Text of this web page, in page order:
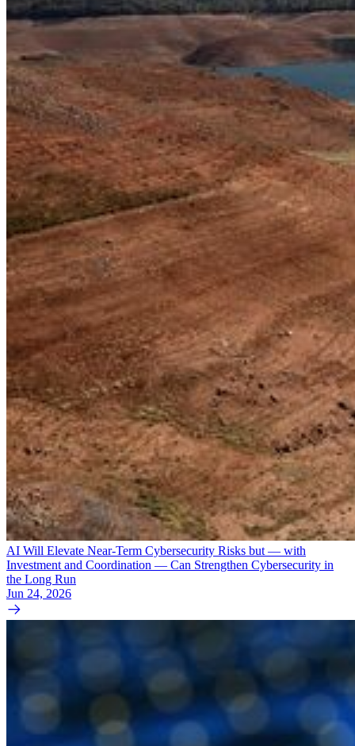
AI Will Elevate Near-Term Cybersecurity Risks but — with
Investment and Coordination — Can Strengthen Cybersecurity in
the Long Run
Jun 24, 2026